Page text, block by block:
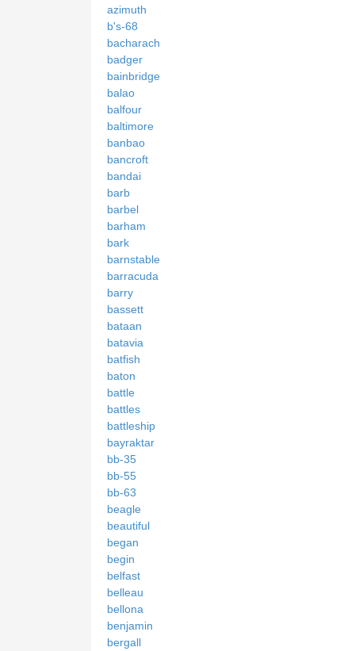
azimuth
b's-68
bacharach
badger
bainbridge
balao
balfour
baltimore
banbao
bancroft
bandai
barb
barbel
barham
bark
barnstable
barracuda
barry
bassett
bataan
batavia
batfish
baton
battle
battles
battleship
bayraktar
bb-35
bb-55
bb-63
beagle
beautiful
began
begin
belfast
belleau
bellona
benjamin
bergall